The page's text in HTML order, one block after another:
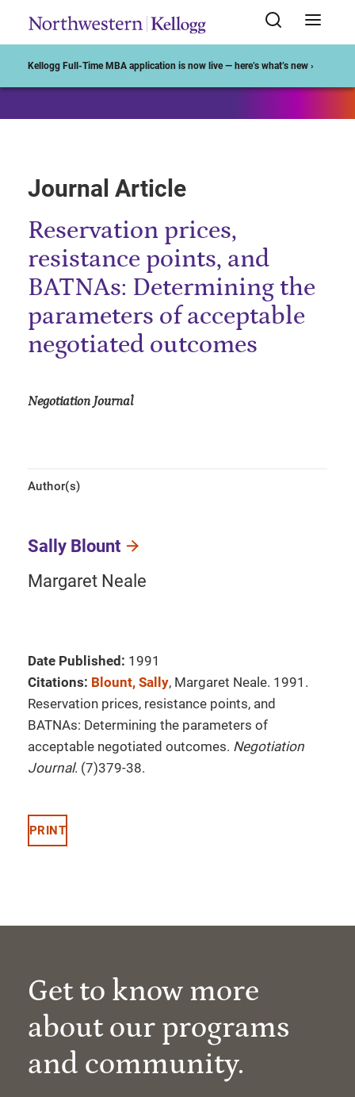
Kellogg Full-Time MBA application is now live — here’s what’s new ›
Journal Article
Reservation prices,
resistance points, and
BATNAs: Determining the
parameters of acceptable
negotiated outcomes
Negotiation Journal
Author(s)
Sally Blount
Margaret Neale
Date Published: 1991
Citations: Blount, Sally, Margaret Neale. 1991.
Reservation prices, resistance points, and
BATNAs: Determining the parameters of
acceptable negotiated outcomes. Negotiation
Journal. (7)379-38.
PRINT
Get to know more
about our programs
and community.